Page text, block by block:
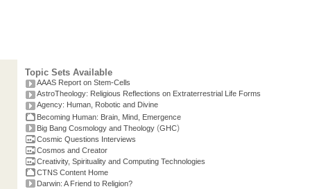
Topic Sets Available
AAAS Report on Stem-Cells
AstroTheology: Religious Reflections on Extraterrestrial Life Forms
Agency: Human, Robotic and Divine
Becoming Human: Brain, Mind, Emergence
Big Bang Cosmology and Theology (GHC)
Cosmic Questions Interviews
Cosmos and Creator
Creativity, Spirituality and Computing Technologies
CTNS Content Home
Darwin: A Friend to Religion?